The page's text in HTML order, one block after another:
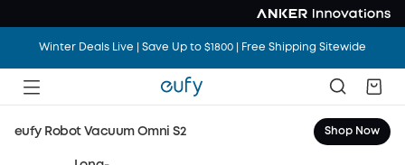
Winter Deals Live | Save Up to $1800 | Free Shipping Sitewide
eufy Robot Vacuum Omni S2 Shop Now